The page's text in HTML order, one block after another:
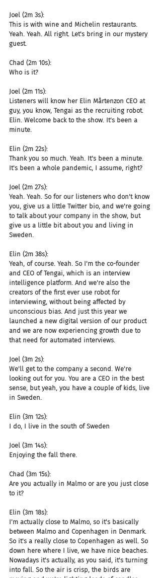
Joel (2m 3s):
This is with wine and Michelin restaurants.
Yeah. Yeah. All right. Let's bring in our mystery
guest.
Chad (2m 10s):
Who is it?
Joel (2m 11s):
Listeners will know her Elin Mårtenzon CEO at
guy, you know, Tengai as the recruiting robot.
Elin. Welcome back to the show. It's been a
minute.
Elin (2m 22s):
Thank you so much. Yeah. It's been a minute.
It's been a whole pandemic, I assume, right?
Joel (2m 27s):
Yeah. Yeah. So for our listeners who don't know
you, give us a little Twitter bio, and we're going
to talk about your company in the show, but
give us a little bit about you and living in
Sweden.
Elin (2m 38s):
Yeah, of course. Yeah. So I'm the co-founder
and CEO of Tengai, which is an interview
intelligence platform. And we're also the
creators of the first ever use robot for
interviewing, without being affected by
unconscious bias. And just this year we
launched a new digital version of our product
and we are now experiencing growth due to
that need for automated interviews.
Joel (3m 2s):
We'll get to the company a second. We're
looking out for you. You are a CEO in the best
sense, but yeah, you have a couple of kids, live
in Sweden.
Elin (3m 12s):
I do, I live in the south of Sweden
Joel (3m 14s):
Enjoying the fall there.
Chad (3m 15s):
Are you actually in Malmo or are you just close
to it?
Elin (3m 18s):
I'm actually close to Malmo, so it's basically
between Malmo and Copenhagen in Denmark.
So it's a really close to Copenhagen as well. So
down here where I live, we have nice beaches.
Nowadays it's actually, as you said, it's turning
into fall. So the air is crisp, the birds are